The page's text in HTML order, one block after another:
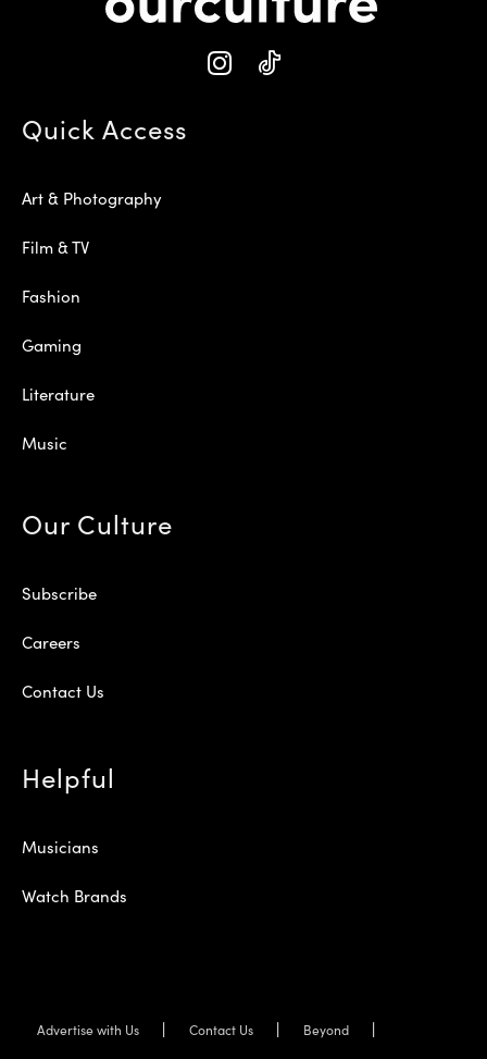
Quick Access
Art & Photography
Film & TV
Fashion
Gaming
Literature
Music
Our Culture
Subscribe
Careers
Contact Us
Helpful
Musicians
Watch Brands
Advertise with Us Contact Us Beyond